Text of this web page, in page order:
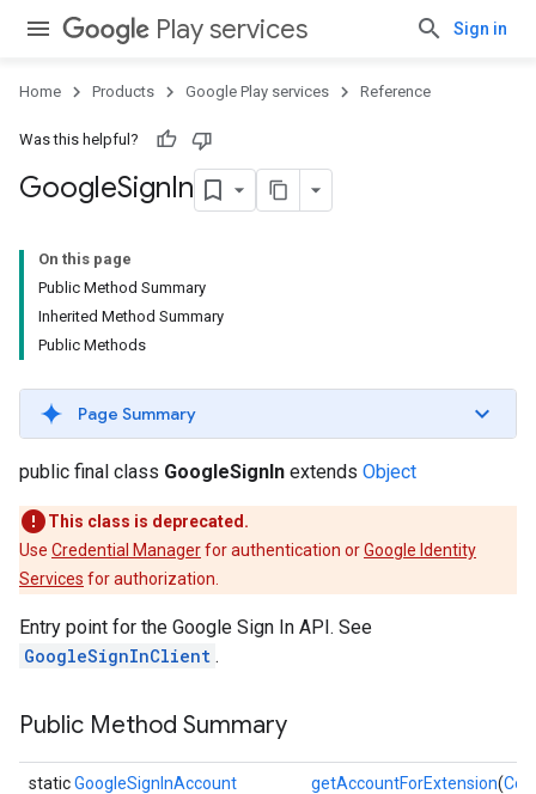
Play services Sign in
Home Products Google Play services Reference
Was this helpful?
GoogleSignIn
On this page
Public Method Summary
Inherited Method Summary
Public Methods
Page Summary
public final class GoogleSignIn extends Object
This class is deprecated.
Use Credential Managerfor authentication orGoogle Identity
Services for authorization.
Entry point for the Google Sign In API. See
GoogleSignInClient .
Public Method Summary
staticGoogleSignInAccount getAccountForExtension(